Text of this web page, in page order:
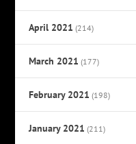
April 2021 (214)
March 2021 (177)
February 2021 (198)
January 2021 (211)